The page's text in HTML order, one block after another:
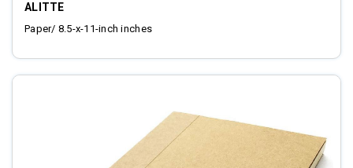
ALITTE
Paper/ 8.5-x-11-inch inches